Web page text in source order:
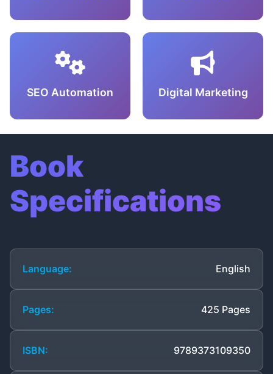
SEO Automation Digital Marketing
Book
Specifications
Language: English
Pages: 425 Pages
ISBN: 9789373109350